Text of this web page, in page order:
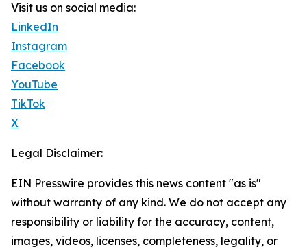
Visit us on social media:
LinkedIn
Instagram
Facebook
YouTube
TikTok
X
Legal Disclaimer:
EIN Presswire provides this news content "as is"
without warranty of any kind. We do not accept any
responsibility or liability for the accuracy, content,
images, videos, licenses, completeness, legality, or